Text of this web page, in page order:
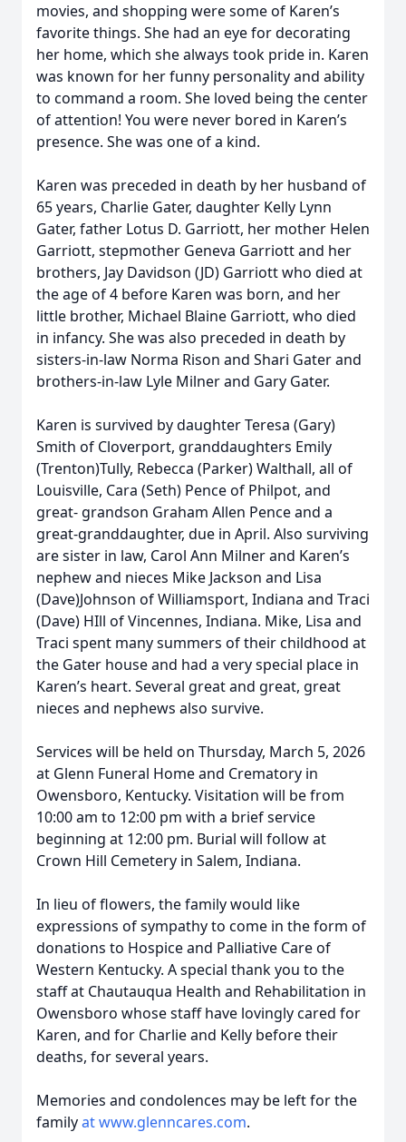
movies, and shopping were some of Karen’s
favorite things. She had an eye for decorating
her home, which she always took pride in. Karen
was known for her funny personality and ability
to command a room. She loved being the center
of attention! You were never bored in Karen’s
presence. She was one of a kind.
Karen was preceded in death by her husband of
65 years, Charlie Gater, daughter Kelly Lynn
Gater, father Lotus D. Garriott, her mother Helen
Garriott, stepmother Geneva Garriott and her
brothers, Jay Davidson (JD) Garriott who died at
the age of 4 before Karen was born, and her
little brother, Michael Blaine Garriott, who died
in infancy. She was also preceded in death by
sisters-in-law Norma Rison and Shari Gater and
brothers-in-law Lyle Milner and Gary Gater.
Karen is survived by daughter Teresa (Gary)
Smith of Cloverport, granddaughters Emily
(Trenton)Tully, Rebecca (Parker) Walthall, all of
Louisville, Cara (Seth) Pence of Philpot, and
great- grandson Graham Allen Pence and a
great-granddaughter, due in April. Also surviving
are sister in law, Carol Ann Milner and Karen’s
nephew and nieces Mike Jackson and Lisa
(Dave)Johnson of Williamsport, Indiana and Traci
(Dave) HIll of Vincennes, Indiana. Mike, Lisa and
Traci spent many summers of their childhood at
the Gater house and had a very special place in
Karen’s heart. Several great and great, great
nieces and nephews also survive.
Services will be held on Thursday, March 5, 2026
at Glenn Funeral Home and Crematory in
Owensboro, Kentucky. Visitation will be from
10:00 am to 12:00 pm with a brief service
beginning at 12:00 pm. Burial will follow at
Crown Hill Cemetery in Salem, Indiana.
In lieu of flowers, the family would like
expressions of sympathy to come in the form of
donations to Hospice and Palliative Care of
Western Kentucky. A special thank you to the
staff at Chautauqua Health and Rehabilitation in
Owensboro whose staff have lovingly cared for
Karen, and for Charlie and Kelly before their
deaths, for several years.
Memories and condolences may be left for the
familyat www.glenncares.com.